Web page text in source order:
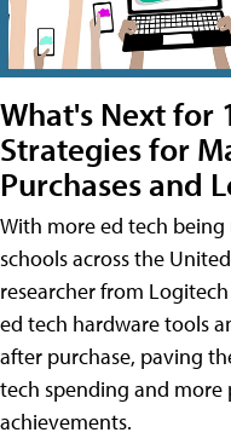
What's Next for
Strategies for
Purchases and
With more ed tech
schools across the
researcher from
ed tech hardware tools
after purchase, paving
tech spending and
achievements.